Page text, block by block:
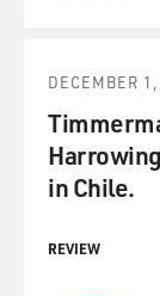
DECEMBER
in Chile.
REVIEW